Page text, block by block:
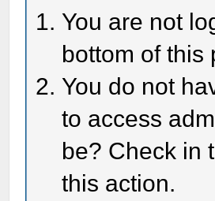
You are not
bottom of this
You do not
to access
be? Check in
this action.